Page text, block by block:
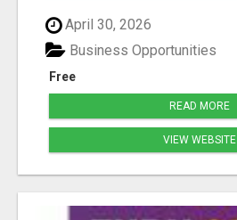
April 30, 2026
Free
Business Opportunities
READ MORE
VIEW WEBSITE